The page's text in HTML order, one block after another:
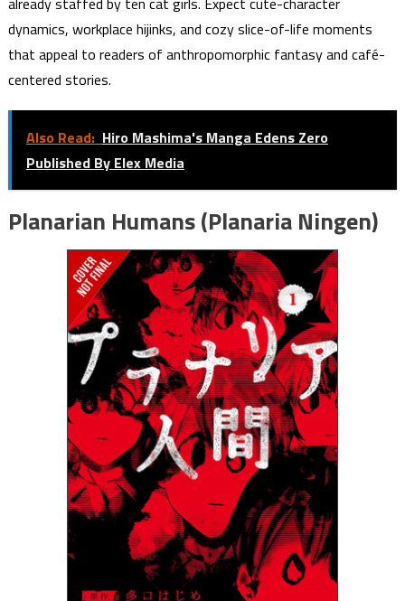
dynamics, workplace hijinks, and cozy slice-of-life moments
that appeal to readers of anthropomorphic fantasy and café-
centered stories.
Also Read: Hiro Mashima's Manga Edens Zero
Published By Elex Media
Planarian Humans (Planaria Ningen)